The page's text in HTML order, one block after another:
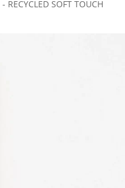
- RECYCLED SOFT TOUCH